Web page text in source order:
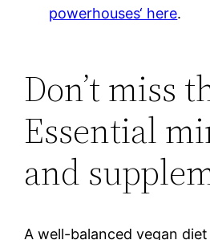
powerhouses‘ here.
Don’t miss
Essential
and
A well-balanced vegan